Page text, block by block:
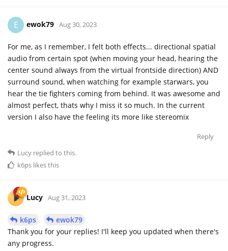
E ewok79 Aug 30, 2023
For me, as I remember, I felt both effects... directional spatial
audio from certain spot (when moving your head, hearing the
center sound always from the virtual frontside direction) AND
surround sound, when watching for example starwars, you
hear the tie fighters coming from behind. It was awesome and
almost perfect, thats why I miss it so much. In the current
version I also have the feeling its more like stereomix
Reply
Lucy replied to this.
k6ps likes this
Lucy Aug 31, 2023
k6ps
ewok79
Thank you for your replies! I'll keep you updated when there's
any progress.